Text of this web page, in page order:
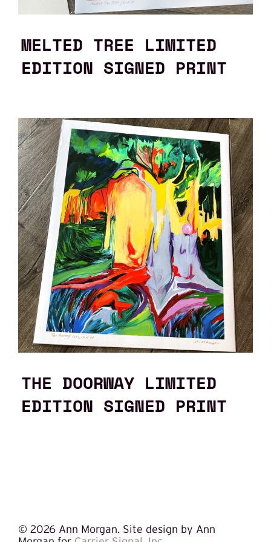
MELTED TREE LIMITED
EDITION SIGNED PRINT
THE DOORWAY LIMITED
EDITION SIGNED PRINT
© 2026 Ann Morgan. Site design by Ann